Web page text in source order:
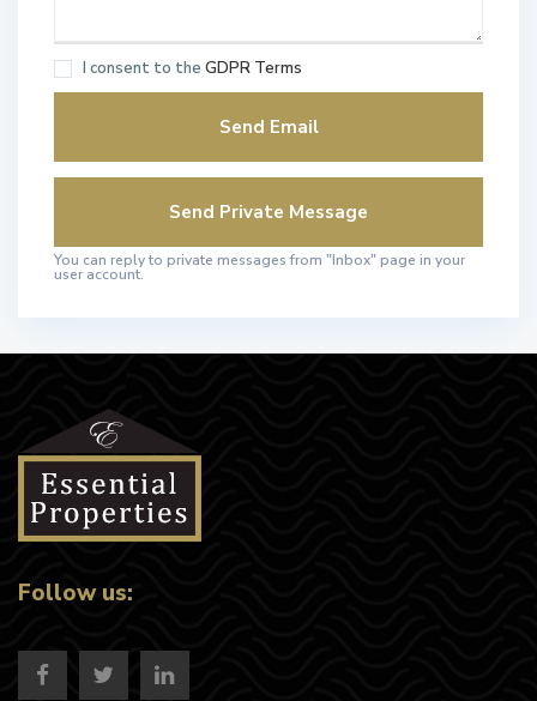
I consent to the GDPR Terms
You can reply to private messages from "Inbox" page in your
user account.
Follow us: